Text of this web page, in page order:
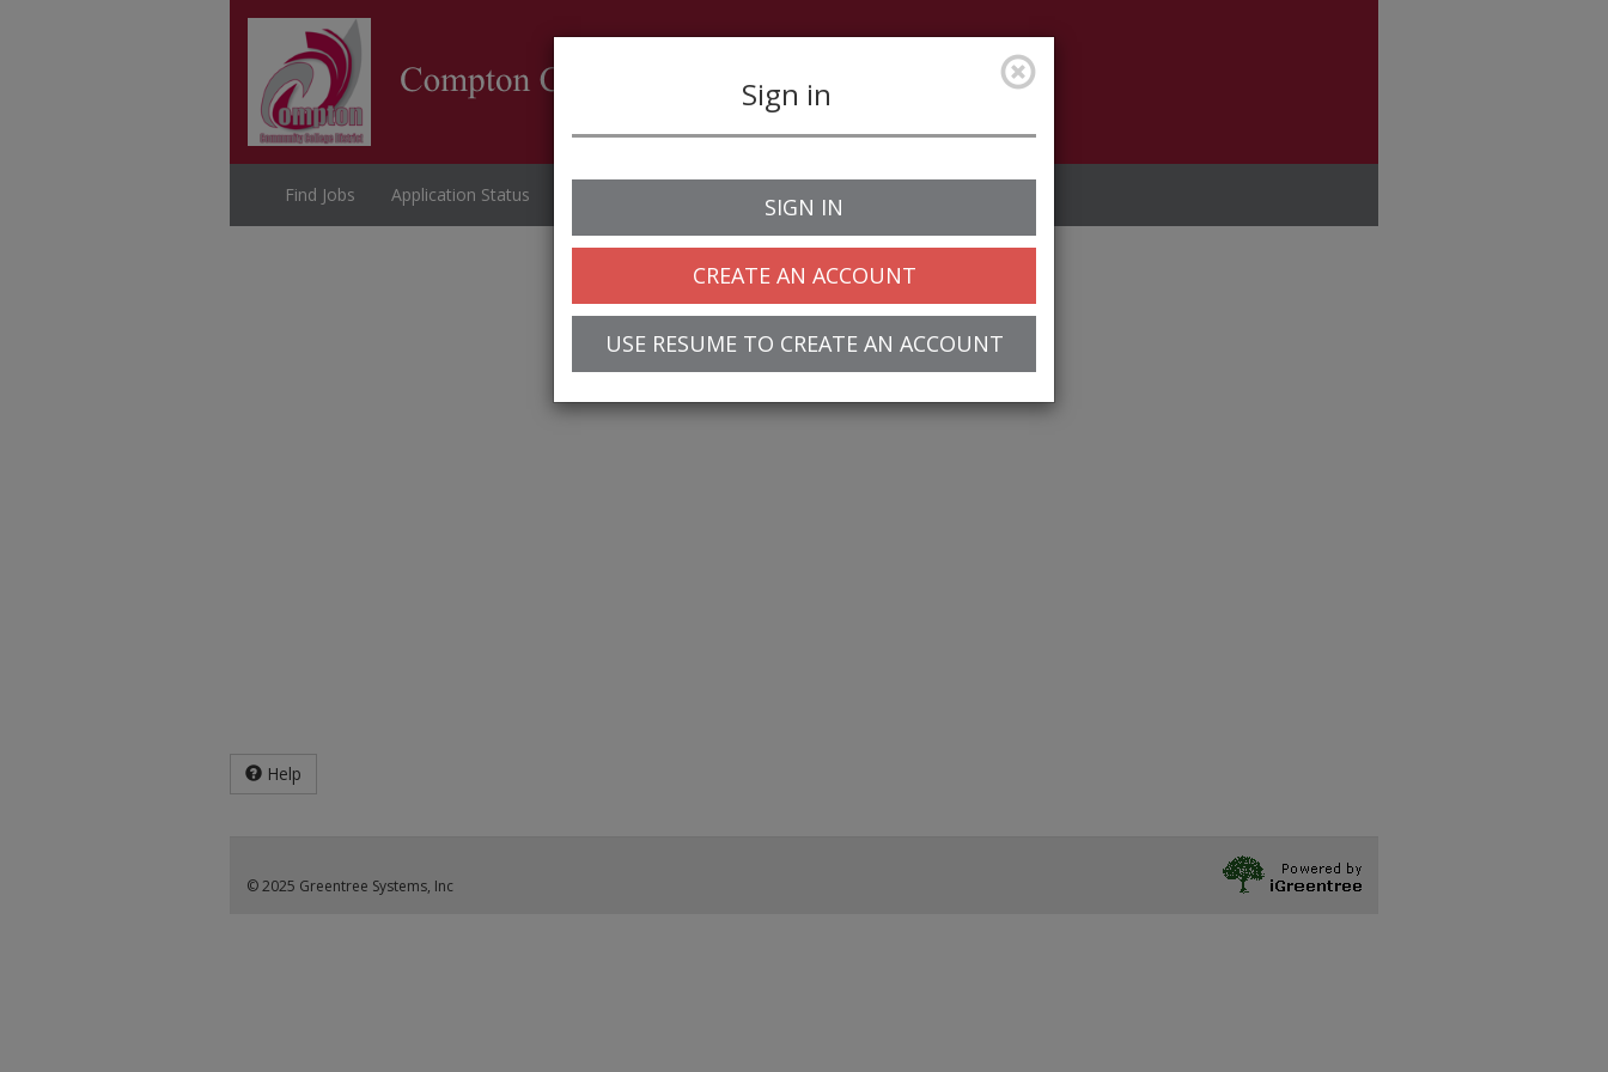
Find Jobs Application Status
Sign in
SIGN IN
CREATE AN ACCOUNT
USE RESUME TO CREATE AN ACCOUNT
Help
© 2025 Greentree Systems, Inc